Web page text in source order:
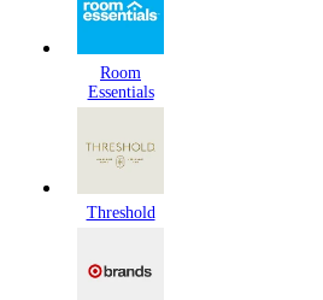
Room
Essentials
Threshold